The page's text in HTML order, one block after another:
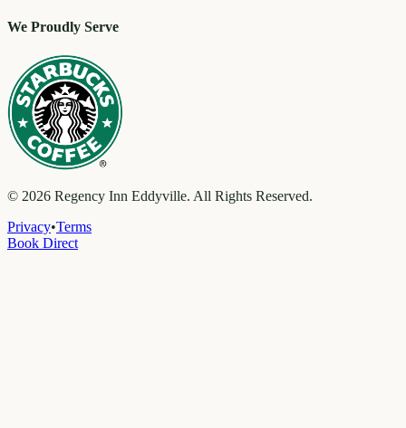
We Proudly Serve
© 2026 Regency Inn Eddyville. All Rights Reserved.
Privacy•Terms
Book Direct